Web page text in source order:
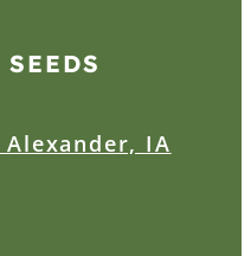
Alexander, IA